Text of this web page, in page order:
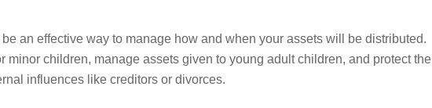
an effective way to manage how and when your assets will be distributed.
minor children, manage assets given to young adult children, and protect the
influences like creditors or divorces.